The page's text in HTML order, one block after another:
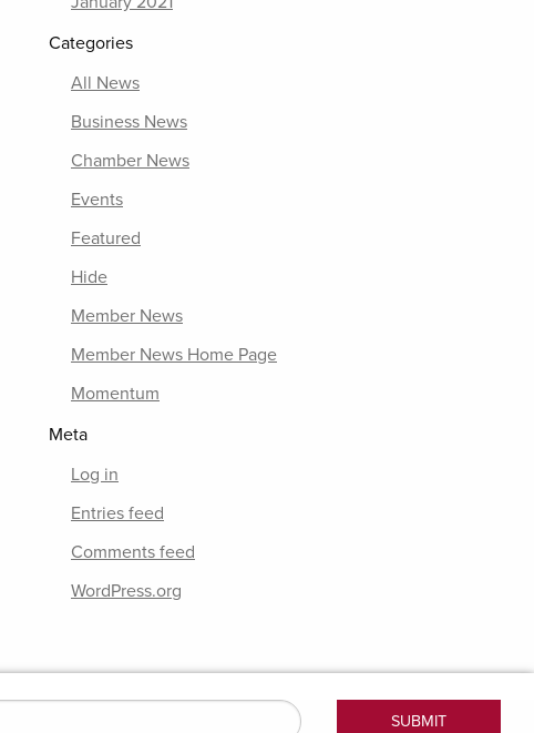
Categories
All News
Business News
Chamber News
Events
Featured
Hide
Member News
Member News Home Page
Momentum
Meta
Log in
Entries feed
Comments feed
WordPress.org